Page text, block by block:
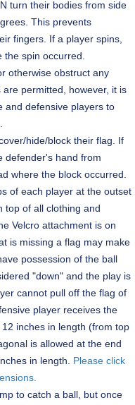
turn their bodies from side
This prevents
fingers. If a player spins,
spin occurred.
otherwise obstruct any
permitted, however, it is
and defensive players to
hide/block their flag. If
defender's hand from
where the block occurred.
of each player at the outset
top of all clothing and
Velcro attachment is on
is missing a flag may make
possession of the ball
"down" and the play is
cannot pull off the flag of
player receives the
inches in length (from top
is allowed at the end
in length. Please click
to catch a ball, but once